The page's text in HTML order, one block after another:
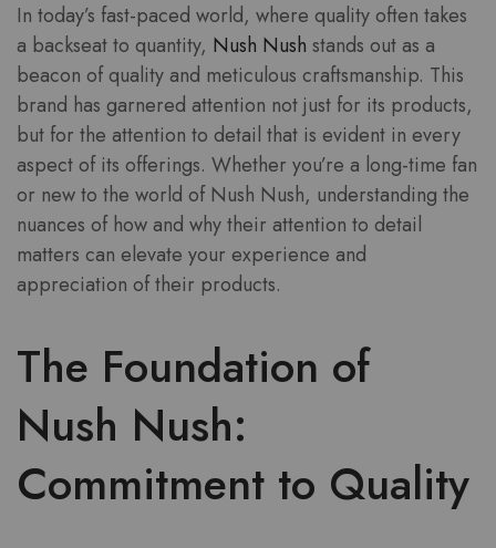
In today’s fast-paced world, where quality often takes
a backseat to quantity, Nush Nush stands out as a
beacon of quality and meticulous craftsmanship. This
brand has garnered attention not just for its products,
but for the attention to detail that is evident in every
aspect of its offerings. Whether you’re a long-time fan
or new to the world of Nush Nush, understanding the
nuances of how and why their attention to detail
matters can elevate your experience and
appreciation of their products.
The Foundation of
Nush Nush:
Commitment to Quality